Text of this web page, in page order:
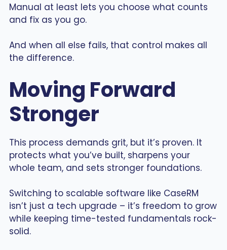
Manual at least lets you choose what counts
and fix as you go.
And when all else fails, that control makes all
the difference.
Moving Forward
Stronger
This process demands grit, but it’s proven. It
protects what you’ve built, sharpens your
whole team, and sets stronger foundations.
Switching to scalable software like CaseRM
isn’t just a tech upgrade – it’s freedom to grow
while keeping time-tested fundamentals rock-
solid.